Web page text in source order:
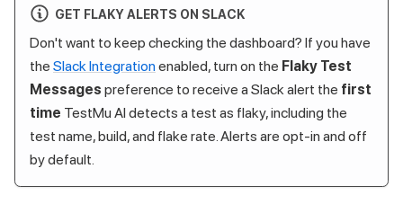
GET FLAKY ALERTS ON SLACK
Don't want to keep checking the dashboard? If you have
the Slack Integrationenabled, turn on the Flaky Test
Messages preference to receive a Slack alert the first
time TestMu AI detects a test as flaky, including the
test name, build, and flake rate. Alerts are opt-in and off
by default.